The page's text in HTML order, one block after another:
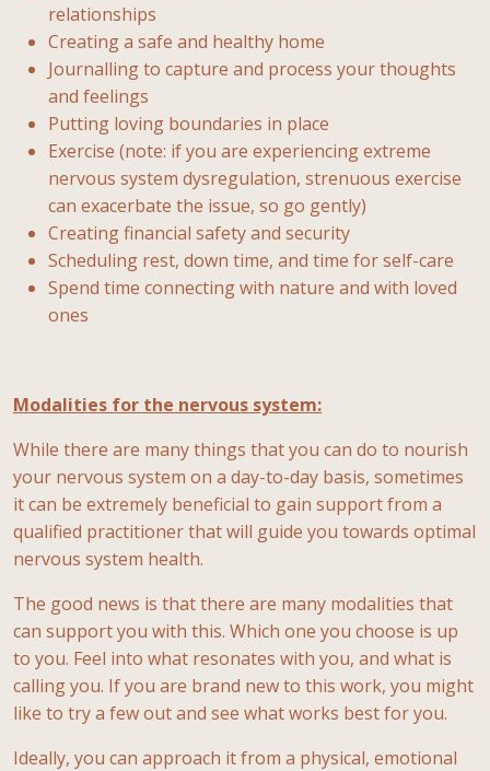
relationships
Creating a safe and healthy home
Journalling to capture and process your thoughts
and feelings
Putting loving boundaries in place
Exercise (note: if you are experiencing extreme
nervous system dysregulation, strenuous exercise
can exacerbate the issue, so go gently)
Creating financial safety and security
Scheduling rest, down time, and time for self-care
Spend time connecting with nature and with loved
ones
Modalities for the nervous system:
While there are many things that you can do to nourish
your nervous system on a day-to-day basis, sometimes
it can be extremely beneficial to gain support from a
qualified practitioner that will guide you towards optimal
nervous system health.
The good news is that there are many modalities that
can support you with this. Which one you choose is up
to you. Feel into what resonates with you, and what is
calling you. If you are brand new to this work, you might
like to try a few out and see what works best for you.
Ideally, you can approach it from a physical, emotional